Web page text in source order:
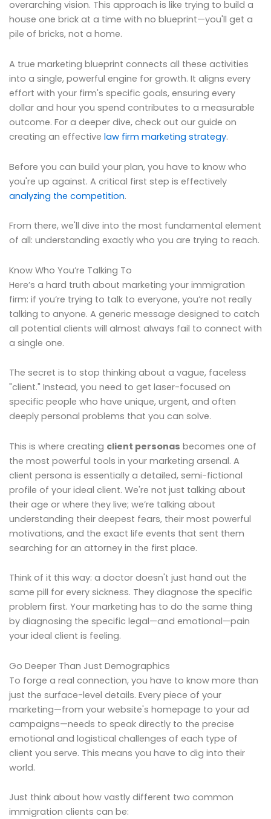
overarching vision. This approach is like trying to build a
house one brick at a time with no blueprint—you'll get a
pile of bricks, not a home.
A true marketing blueprint connects all these activities
into a single, powerful engine for growth. It aligns every
effort with your firm's specific goals, ensuring every
dollar and hour you spend contributes to a measurable
outcome. For a deeper dive, check out our guide on
creating an effective law firm marketing strategy.
Before you can build your plan, you have to know who
you're up against. A critical first step is effectively
analyzing the competition.
From there, we'll dive into the most fundamental element
of all: understanding exactly who you are trying to reach.
Know Who You’re Talking To
Here’s a hard truth about marketing your immigration
firm: if you’re trying to talk to everyone, you’re not really
talking to anyone. A generic message designed to catch
all potential clients will almost always fail to connect with
a single one.
The secret is to stop thinking about a vague, faceless
"client." Instead, you need to get laser-focused on
specific people who have unique, urgent, and often
deeply personal problems that you can solve.
This is where creating client personas becomes one of
the most powerful tools in your marketing arsenal. A
client persona is essentially a detailed, semi-fictional
profile of your ideal client. We're not just talking about
their age or where they live; we’re talking about
understanding their deepest fears, their most powerful
motivations, and the exact life events that sent them
searching for an attorney in the first place.
Think of it this way: a doctor doesn't just hand out the
same pill for every sickness. They diagnose the specific
problem first. Your marketing has to do the same thing
by diagnosing the specific legal—and emotional—pain
your ideal client is feeling.
Go Deeper Than Just Demographics
To forge a real connection, you have to know more than
just the surface-level details. Every piece of your
marketing—from your website's homepage to your ad
campaigns—needs to speak directly to the precise
emotional and logistical challenges of each type of
client you serve. This means you have to dig into their
world.
Just think about how vastly different two common
immigration clients can be: